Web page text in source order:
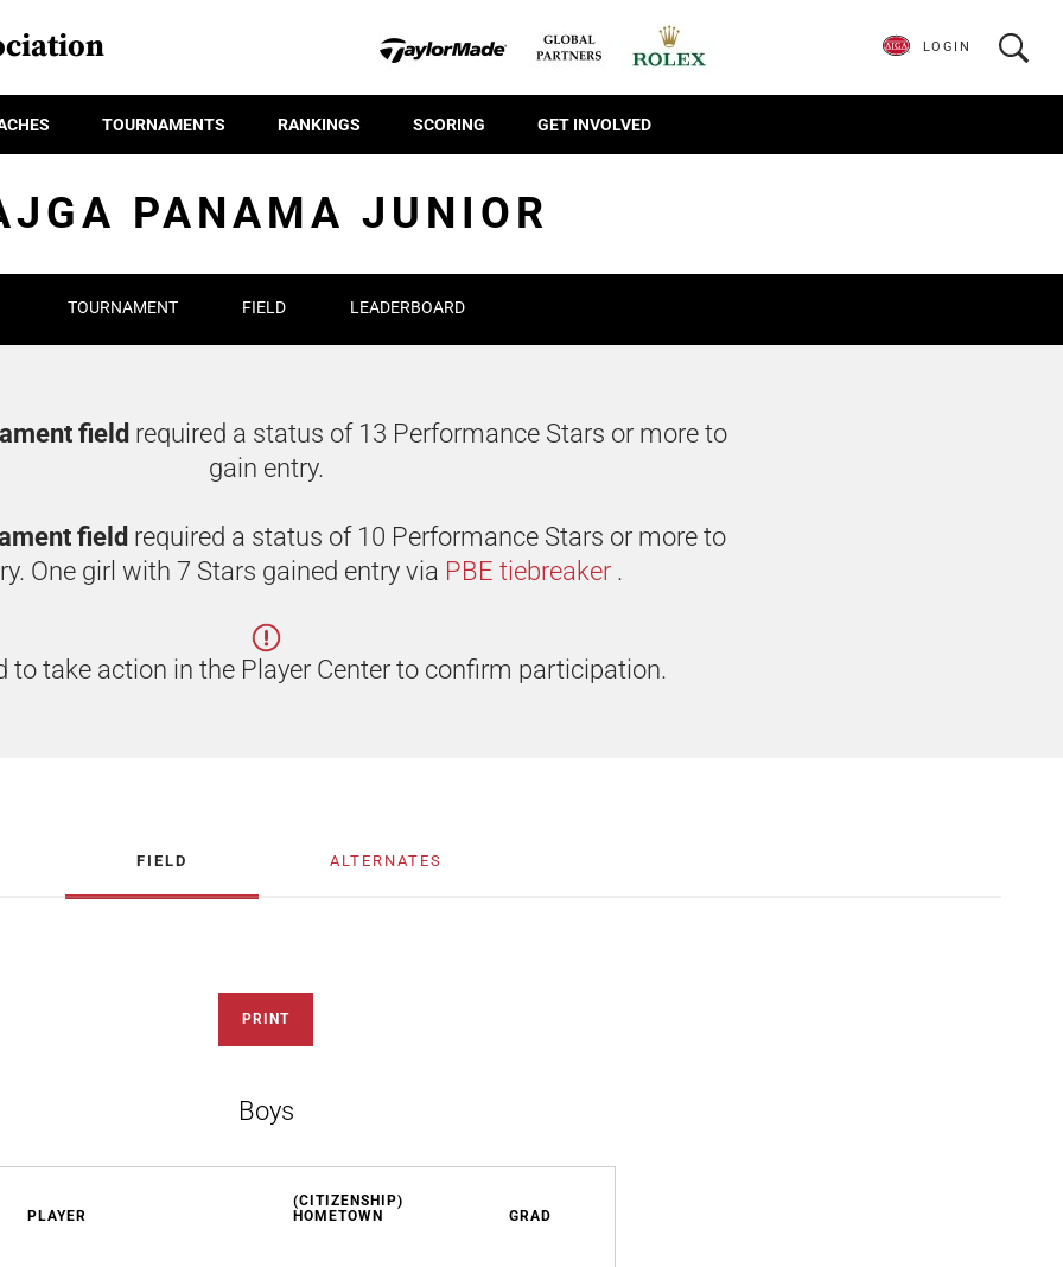
TOURNAMENTS RANKINGS SCORING GET INVOLVED
LOGIN
PANAMA JUNIOR
TOURNAMENT FIELD LEADERBOARD
field required a status of 13 Performance Stars or more to
gain entry.
field required a status of 10 Performance Stars or more to
One girl with 7 Stars gained entry via PBE tiebreaker.
to take action in the Player Center to confirm participation.
FIELD ALTERNATES
PRINT
Boys
PLAYER
(CITIZENSHIP)
HOMETOWN
GRAD